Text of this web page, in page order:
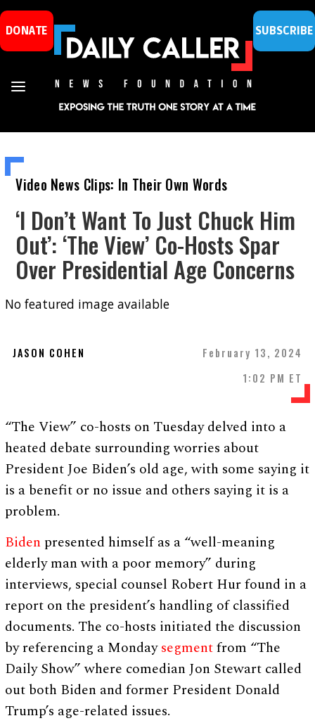
DONATE SUBSCRIBE
Video News Clips: In Their Own Words
‘I Don’t Want To Just Chuck Him
Out’: ‘The View’ Co-Hosts Spar
Over Presidential Age Concerns
No featured image available
JASON COHEN
February 13, 2024
1:02 PM ET
“The View” co-hosts on Tuesday delved into a
heated debate surrounding worries about
President Joe Biden’s old age, with some saying it
is a benefit or no issue and others saying it is a
problem.
Biden presented himself as a “well-meaning
elderly man with a poor memory” during
interviews, special counsel Robert Hur found in a
report on the president’s handling of classified
documents. The co-hosts initiated the discussion
by referencing a Mondaysegmentfrom “The
Daily Show” where comedian Jon Stewart called
out both Biden and former President Donald
Trump’s age-related issues.